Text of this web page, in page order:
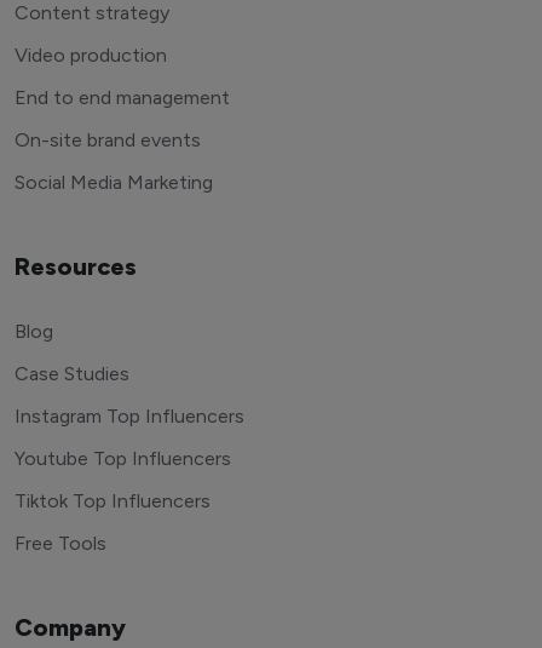
Content strategy
Video production
End to end management
On-site brand events
Social Media Marketing
Resources
Blog
Case Studies
Instagram Top Influencers
Youtube Top Influencers
Tiktok Top Influencers
Free Tools
Company